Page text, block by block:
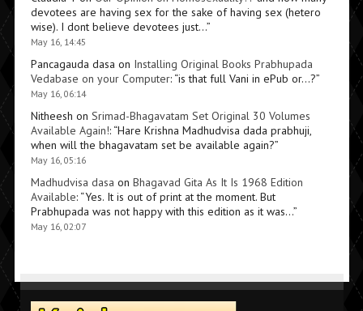
devotees are having sex for the sake of having sex (hetero
wise). I dont believe devotees just…”
May 16, 14:45
Pancagauda dasa on Installing Original Books Prabhupada
Vedabase on your Computer: “is that full Vani in ePub or…?”
May 16, 06:14
Nitheesh on Srimad-Bhagavatam Set Original 30 Volumes
Available Again!: “Hare Krishna Madhudvisa dada prabhuji,
when will the bhagavatam set be available again?”
May 16, 05:16
Madhudvisa dasa on Bhagavad Gita As It Is 1968 Edition
Available: “Yes. It is out of print at the moment. But
Prabhupada was not happy with this edition as it was…”
May 16, 02:07